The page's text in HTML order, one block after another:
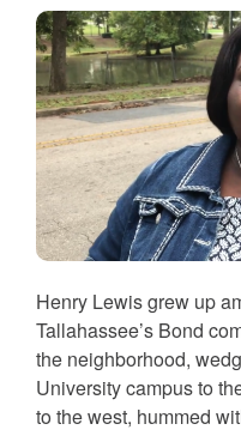
Henry Lewis grew up
Tallahassee’s Bond
the neighborhood,
University campus to
to the west, hummed